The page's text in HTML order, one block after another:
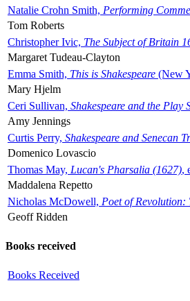
Natalie Crohn Smith, Performing
Tom Roberts
Christopher Ivic, The Subject of Britain
Margaret Tudeau-Clayton
Emma Smith, This is Shakespeare (New
Mary Hjelm
Ceri Sullivan, Shakespeare and the
Amy Jennings
Curtis Perry, Shakespeare and Senecan
Domenico Lovascio
Thomas May, Lucan's Pharsalia (1627),
Maddalena Repetto
Nicholas McDowell, Poet of
Geoff Ridden
Books received
Books Received